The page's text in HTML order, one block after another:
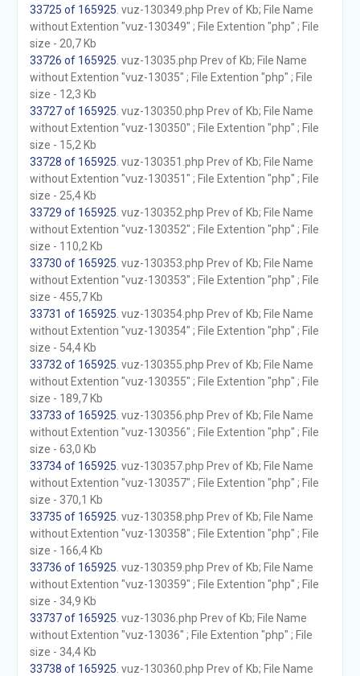
33725 of 165925 . vuz-130349.php Prev of Kb; File Name
without Extention "vuz-130349" ; File Extention "php" ; File
size - 20,7 Kb
33726 of 165925 . vuz-13035.php Prev of Kb; File Name
without Extention "vuz-13035" ; File Extention "php" ; File
size - 12,3 Kb
33727 of 165925 . vuz-130350.php Prev of Kb; File Name
without Extention "vuz-130350" ; File Extention "php" ; File
size - 15,2 Kb
33728 of 165925 . vuz-130351.php Prev of Kb; File Name
without Extention "vuz-130351" ; File Extention "php" ; File
size - 25,4 Kb
33729 of 165925 . vuz-130352.php Prev of Kb; File Name
without Extention "vuz-130352" ; File Extention "php" ; File
size - 110,2 Kb
33730 of 165925 . vuz-130353.php Prev of Kb; File Name
without Extention "vuz-130353" ; File Extention "php" ; File
size - 455,7 Kb
33731 of 165925 . vuz-130354.php Prev of Kb; File Name
without Extention "vuz-130354" ; File Extention "php" ; File
size - 54,4 Kb
33732 of 165925 . vuz-130355.php Prev of Kb; File Name
without Extention "vuz-130355" ; File Extention "php" ; File
size - 189,7 Kb
33733 of 165925 . vuz-130356.php Prev of Kb; File Name
without Extention "vuz-130356" ; File Extention "php" ; File
size - 63,0 Kb
33734 of 165925 . vuz-130357.php Prev of Kb; File Name
without Extention "vuz-130357" ; File Extention "php" ; File
size - 370,1 Kb
33735 of 165925 . vuz-130358.php Prev of Kb; File Name
without Extention "vuz-130358" ; File Extention "php" ; File
size - 166,4 Kb
33736 of 165925 . vuz-130359.php Prev of Kb; File Name
without Extention "vuz-130359" ; File Extention "php" ; File
size - 34,9 Kb
33737 of 165925 . vuz-13036.php Prev of Kb; File Name
without Extention "vuz-13036" ; File Extention "php" ; File
size - 34,4 Kb
33738 of 165925 . vuz-130360.php Prev of Kb; File Name